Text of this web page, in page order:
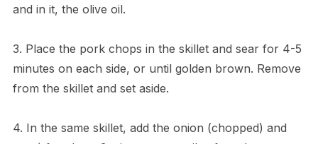
and in it, the olive oil.
3. Place the pork chops in the skillet and sear for 4-5
minutes on each side, or until golden brown. Remove
from the skillet and set aside.
4. In the same skillet, add the onion (chopped) and